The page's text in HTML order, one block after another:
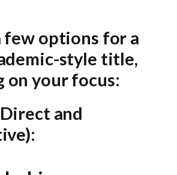
few options for a
style title,
on your focus:
and